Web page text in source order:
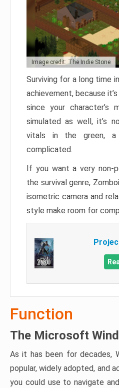
Image credit: The Indie Stone
Surviving for a long time
achievement, because
since your character’s
simulated as well, it’s
vitals in the green, a
complicated.
If you want a very non-
the survival genre,
isometric camera and
style make room for
Function
The Microsoft
As it has been for decades,
popular, widely adopted, and
you could use to navigate